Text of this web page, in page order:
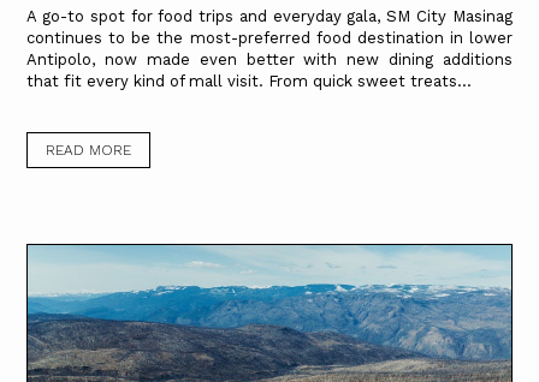
A go-to spot for food trips and everyday gala, SM City Masinag
continues to be the most-preferred food destination in lower
Antipolo, now made even better with new dining additions
that fit every kind of mall visit. From quick sweet treats...
READ MORE